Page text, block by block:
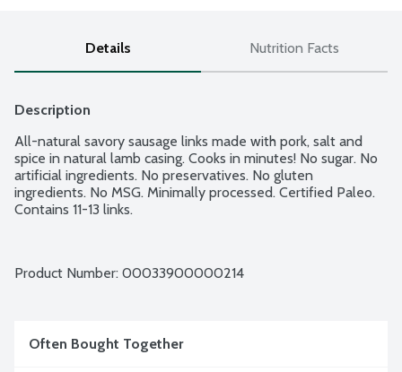
Details Nutrition Facts
Description
All-natural savory sausage links made with pork, salt and
spice in natural lamb casing. Cooks in minutes! No sugar. No
artificial ingredients. No preservatives. No gluten
ingredients. No MSG. Minimally processed. Certified Paleo.
Contains 11-13 links.
Product Number: 00033900000214
Often Bought Together